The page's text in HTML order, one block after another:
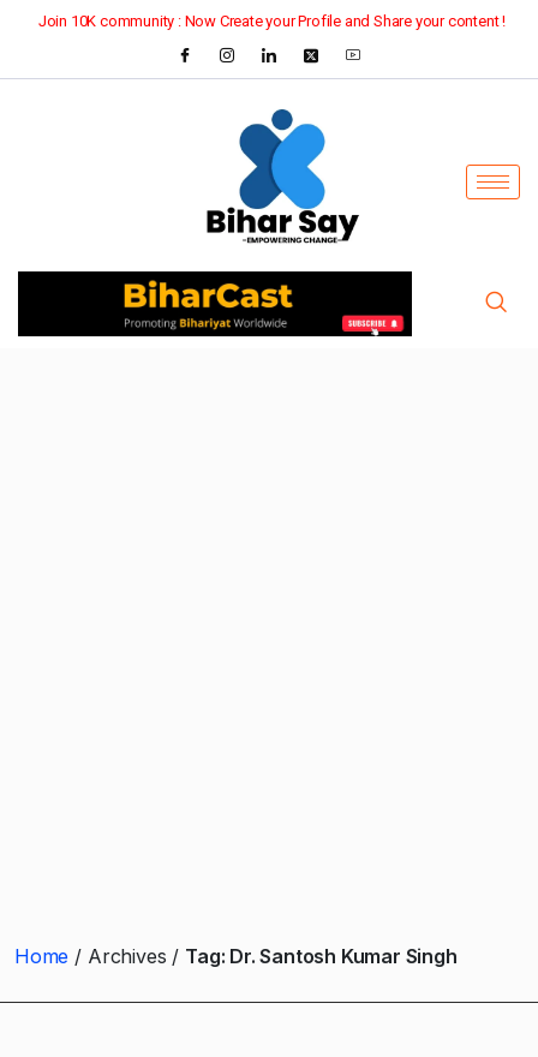
Join 10K community : Now Create your Profile and Share your content !
Home Archives Tag: Dr. Santosh Kumar Singh